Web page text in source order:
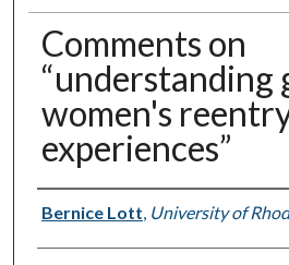
Comments on
“understanding
women's
experiences”
Authors
Bernice Lott, University of